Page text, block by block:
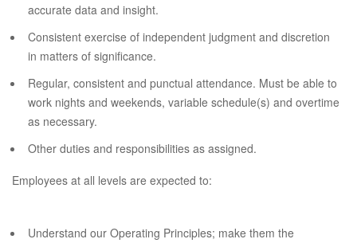
accurate data and insight.
Consistent exercise of independent judgment and discretion
in matters of significance.
Regular, consistent and punctual attendance. Must be able to
work nights and weekends, variable schedule(s) and overtime
as necessary.
Other duties and responsibilities as assigned.
Employees at all levels are expected to:
Understand our Operating Principles; make them the